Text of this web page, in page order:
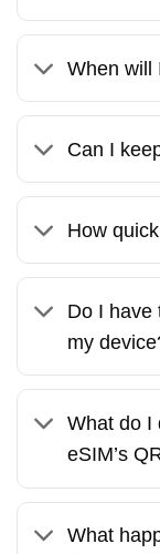
When will
Can I
How
Do I have
my
What do I
eSIM’s
What